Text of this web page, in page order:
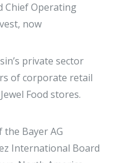
Chief Operating
now
private sector
of corporate retail
Food stores.
Bayer AG
International Board